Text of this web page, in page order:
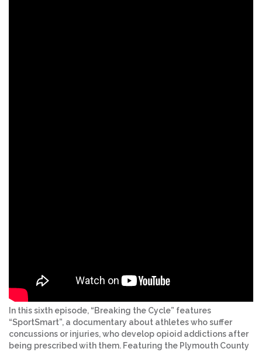
In this sixth episode, “Breaking the Cycle” features
“SportSmart”, a documentary about athletes who suffer
concussions or injuries, who develop opioid addictions after
being prescribed with them. Featuring the Plymouth County